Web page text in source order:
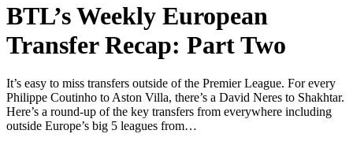
BTL’s Weekly European
Transfer Recap: Part Two
It’s easy to miss transfers outside of the Premier League. For every
Philippe Coutinho to Aston Villa, there’s a David Neres to Shakhtar.
Here’s a round-up of the key transfers from everywhere including
outside Europe’s big 5 leagues from…